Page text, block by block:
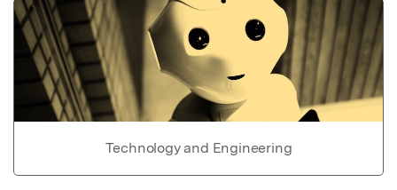
Technology and Engineering